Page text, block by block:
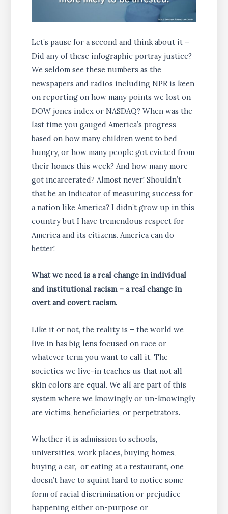
Let’s pause for a second and think about it –
Did any of these infographic portray justice?
We seldom see these numbers as the
newspapers and radios including NPR is keen
on reporting on how many points we lost on
DOW jones index or NASDAQ? When was the
last time you gauged America’s progress
based on how many children went to bed
hungry, or how many people got evicted from
their homes this week? And how many more
got incarcerated? Almost never! Shouldn’t
that be an Indicator of measuring success for
a nation like America? I didn’t grow up in this
country but I have tremendous respect for
America and its citizens. America can do
better!
What we need is a real change in individual
and institutional racism – a real change in
overt and covert racism.
Like it or not, the reality is – the world we
live in has big lens focused on race or
whatever term you want to call it. The
societies we live-in teaches us that not all
skin colors are equal. We all are part of this
system where we knowingly or un-knowingly
are victims, beneficiaries, or perpetrators.
Whether it is admission to schools,
universities, work places, buying homes,
buying a car, or eating at a restaurant, one
doesn’t have to squint hard to notice some
form of racial discrimination or prejudice
happening either on-purpose or